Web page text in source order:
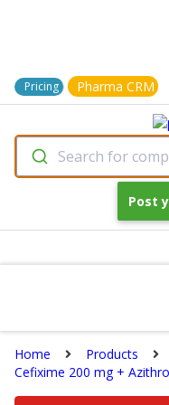
Pricing Pharma CRM
Search for
Post
Home
Products
Cefixime 200 mg +